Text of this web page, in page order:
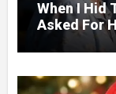
When I Hid
Asked For
Without A